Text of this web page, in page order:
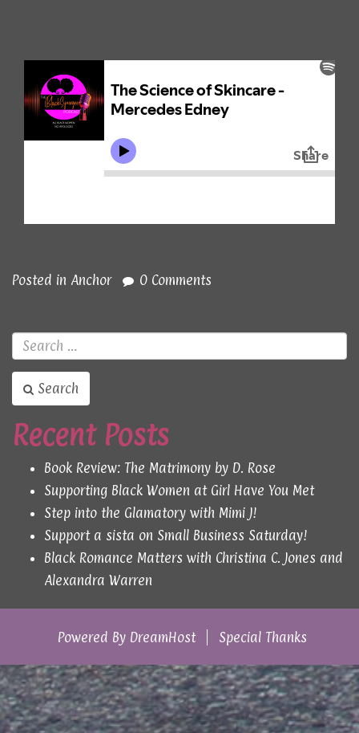
Posted in Anchor 0 Comments
Search
Recent Posts
Book Review: The Matrimony by D. Rose
Supporting Black Women at Girl Have You Met
Step into the Glamatory with Mimi J!
Support a sista on Small Business Saturday!
Black Romance Matters with Christina C. Jones and
Alexandra Warren
Powered By DreamHost Special Thanks